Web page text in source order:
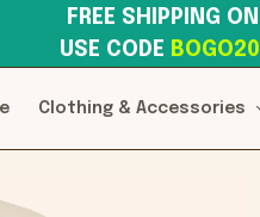
USE CODE BOGO20
Clothing & Accessories